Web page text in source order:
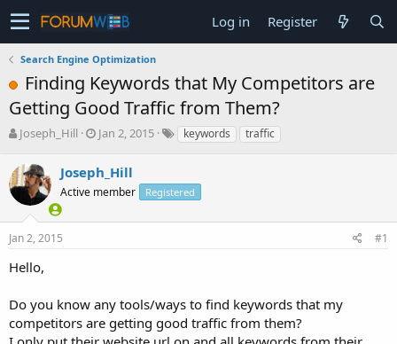
Log in Register
Search Engine Optimization
Finding Keywords that My Competitors are
Getting Good Traffic from Them?
T
r
e
s
t
r
e
r
Joseph_Hill
S
a
r
t
a
Jan 2, 2015 keywords traffic
Joseph_Hill
Active member Registered
Jan 2, 2015 #1
Hello,
Do you know any tools/ways to find keywords that my
competitors are getting good traffic from them?